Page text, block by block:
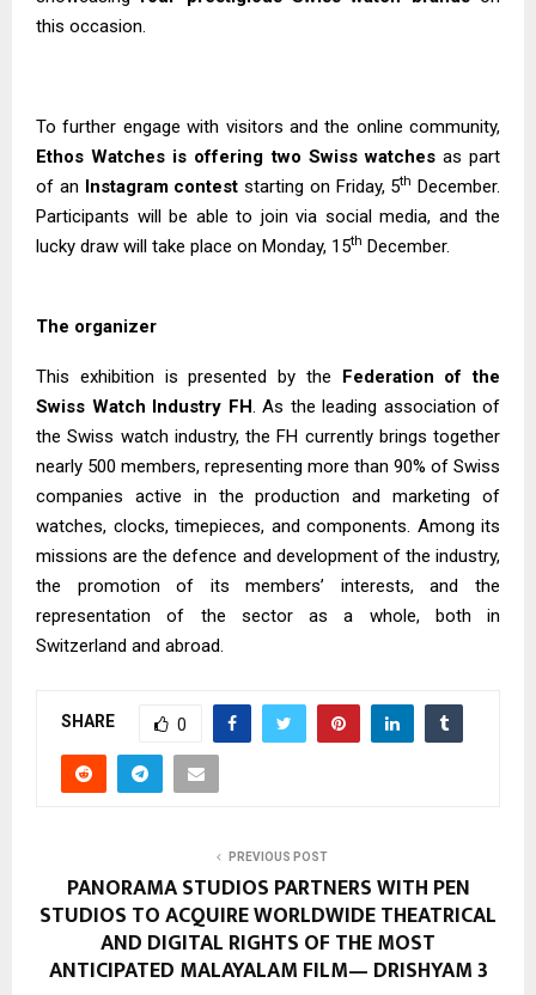
this occasion.
To further engage with visitors and the online community,
Ethos Watches is offering two Swiss watchesas part
of an Instagram contest starting on Friday, 5th December.
Participants will be able to join via social media, and the
lucky draw will take place on Monday, 15th December.
The organizer
This exhibition is presented by the Federation of the
Swiss Watch Industry FH. As the leading association of
the Swiss watch industry, the FH currently brings together
nearly 500 members, representing more than 90% of Swiss
companies active in the production and marketing of
watches, clocks, timepieces, and components. Among its
missions are the defence and development of the industry,
the promotion of its members’ interests, and the
representation of the sector as a whole, both in
Switzerland and abroad.
SHARE 0
PREVIOUS POST
PANORAMA STUDIOS PARTNERS WITH PEN
STUDIOS TO ACQUIRE WORLDWIDE THEATRICAL
AND DIGITAL RIGHTS OF THE MOST
ANTICIPATED MALAYALAM FILM— DRISHYAM 3